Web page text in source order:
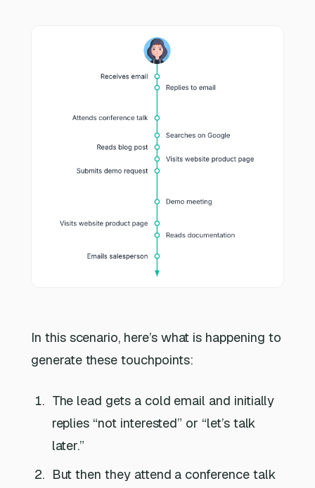
In this scenario, here’s what is happening to
generate these touchpoints:
The lead gets a cold email and initially
replies “not interested” or “let’s talk
later.”
But then they attend a conference talk